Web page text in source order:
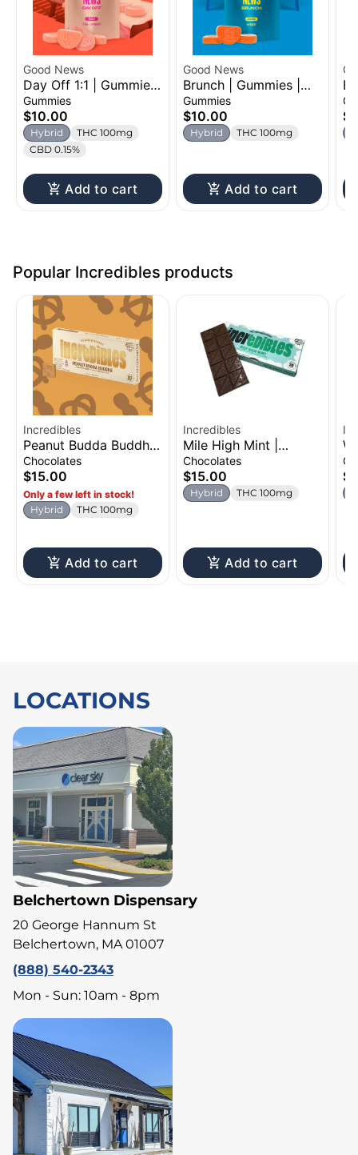
Good News
Day Off 1:1 | Gummies
| 100mg
Gummies
$10.00
Hybrid
THC 100mg
CBD 0.15%
Add to cart
Good News
Brunch | Gummies |
100mg
Gummies
$10.00
Hybrid THC 100mg
Add to cart
Popular Incredibles products
Incredibles
Peanut Budda Buddha
Bar | Chocolates |
100mg
Chocolates
$15.00
Only a few left in stock!
Hybrid
THC 100mg
Add to cart
Incredibles
Mile High Mint |
Chocolates | 100mg
Chocolates
$15.00
Hybrid THC 100mg
Add to cart
LOCATIONS
Belchertown Dispensary
20 George Hannum St
Belchertown, MA 01007
(888) 540-2343
Mon - Sun: 10am - 8pm